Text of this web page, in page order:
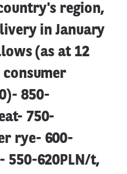
region,
in January
(as at 12
850-
750-
rye- 600-
550-620PLN/t,